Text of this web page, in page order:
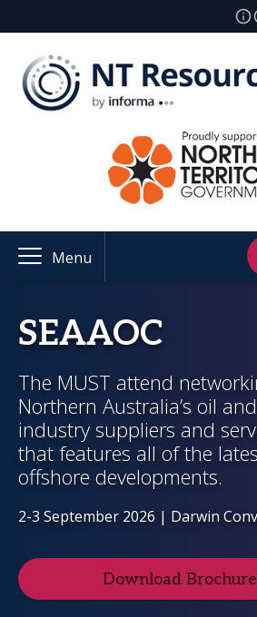
Menu
SEAAOC
The MUST attend
Northern Australia’s oil
industry suppliers and
that features all of the
offshore developments.
2-3 September 2026 | Darwin
Download Brochure